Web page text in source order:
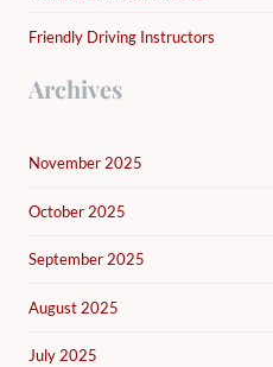
Friendly Driving Instructors
Archives
November 2025
October 2025
September 2025
August 2025
July 2025